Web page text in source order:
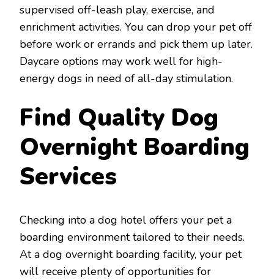
supervised off-leash play, exercise, and
enrichment activities. You can drop your pet off
before work or errands and pick them up later.
Daycare options may work well for high-
energy dogs in need of all-day stimulation.
Find Quality Dog
Overnight Boarding
Services
Checking into a dog hotel offers your pet a
boarding environment tailored to their needs.
At a dog overnight boarding facility, your pet
will receive plenty of opportunities for